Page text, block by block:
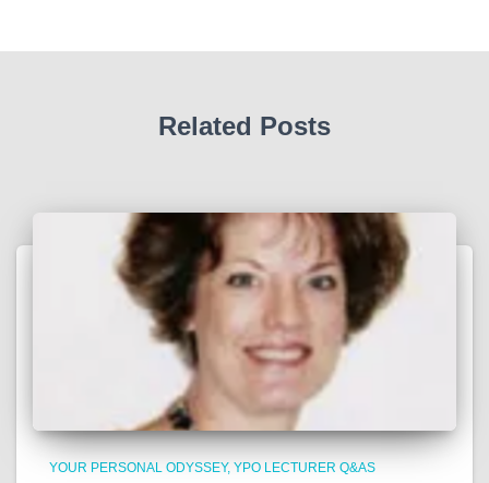
Related Posts
YOUR PERSONAL ODYSSEY YPO LECTURER Q&AS